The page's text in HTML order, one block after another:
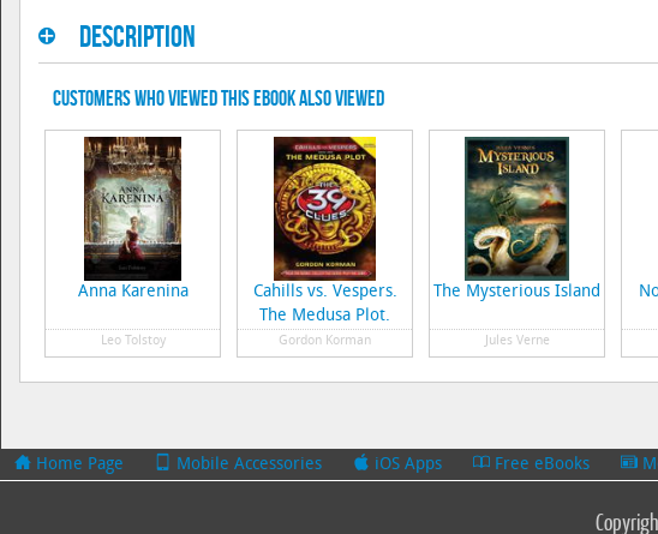
Description
Customers Who Viewed This eBook Also Viewed
Anna Karenina
Leo Tolstoy
Cahills vs. Vespers.
The Medusa Plot.
Gordon Korman
The Mysterious Island
Jules Verne
Home Page Mobile Accessories iOS Apps Free eBooks